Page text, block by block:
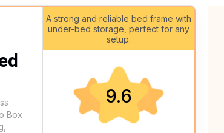
Box
A strong and reliable bed frame with
under-bed storage, perfect for any
setup.
9.6